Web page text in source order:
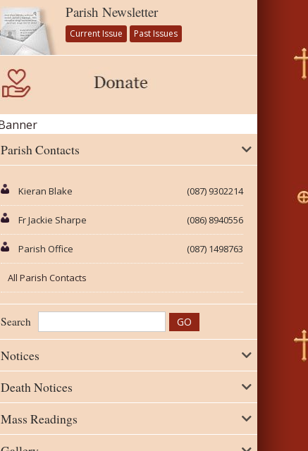
Parish Newsletter
Current Issue Past Issues
Parish Contacts
Kieran Blake (087) 9302214
Fr Jackie Sharpe (086) 8940556
Parish Office (087) 1498763
All Parish Contacts
Search
Notices
Death Notices
Mass Readings